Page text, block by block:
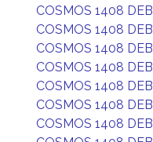
COSMOS 1408 DEB
COSMOS 1408 DEB
COSMOS 1408 DEB
COSMOS 1408 DEB
COSMOS 1408 DEB
COSMOS 1408 DEB
COSMOS 1408 DEB